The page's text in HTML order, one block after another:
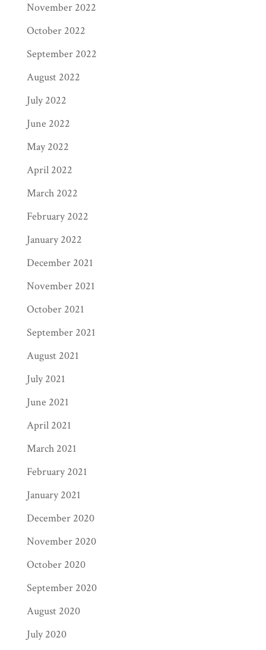
November 2022
October 2022
September 2022
August 2022
July 2022
June 2022
May 2022
April 2022
March 2022
February 2022
January 2022
December 2021
November 2021
October 2021
September 2021
August 2021
July 2021
June 2021
April 2021
March 2021
February 2021
January 2021
December 2020
November 2020
October 2020
September 2020
August 2020
July 2020